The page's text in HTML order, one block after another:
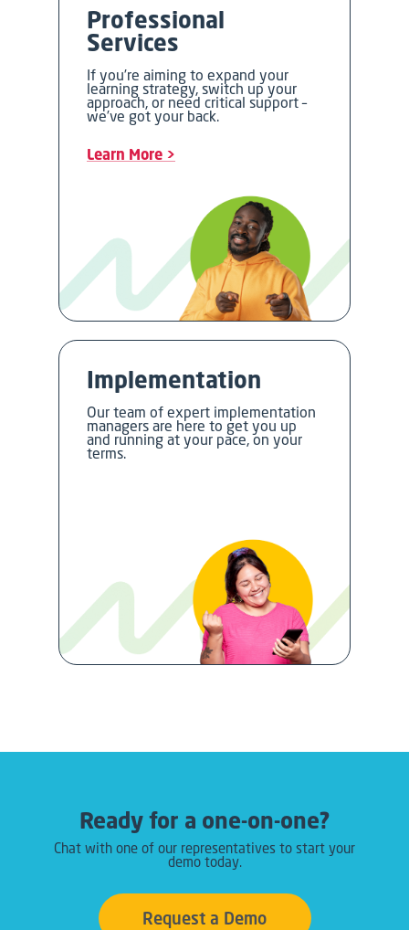
Professional
Services
If you’re aiming to expand your
learning strategy, switch up your
approach, or need critical support –
we’ve got your back.
Learn More >
Implementation
Our team of expert implementation
managers are here to get you up
and running at your pace, on your
terms.
Ready for a one-on-one?
Chat with one of our representatives to start your
demo today.
Request a Demo